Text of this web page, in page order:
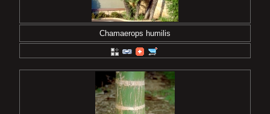
Chamaerops humilis